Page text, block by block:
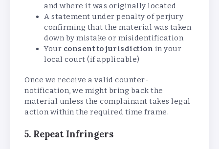
and where it was originally located
A statement under penalty of perjury
confirming that the material was taken
down by mistake or misidentification
Your consent to jurisdiction in your
local court (if applicable)
Once we receive a valid counter-
notification, we might bring back the
material unless the complainant takes legal
action within the required time frame.
5. Repeat Infringers